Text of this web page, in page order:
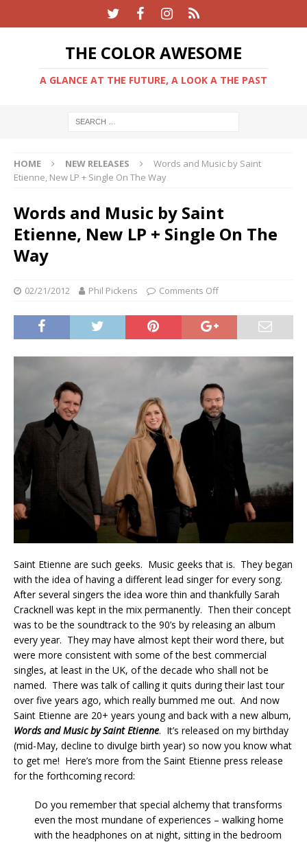
THE COLOR AWESOME
A GLANCE AT THE FUTURE, A LOOK A THE PAST
HOME NEW RELEASES
Words and Music by Saint
Etienne, New LP + Single On The Way
Words and Music by Saint
Etienne, New LP + Single On The
Way
02/21/2012 Phil Pickens Comments Off
Saint Etienne are such geeks. Music geeks that is. They began
with the idea of having a different lead singer for every song.
After several singers the idea wore thin and thankfully Sarah
Cracknell was kept in the mix permanently. Then their concept
was to be the soundtrack to the 90’s by releasing an album
every year. They may have almost kept their word there, but
were more consistent with some of the best commercial
singles, at least in the UK, of the decade who shall not be
named. There was talk of calling it quits during their last tour
over five years ago, which really bummed me out. And now
Saint Etienne are 20+ years young and back with a new album,
Words and Music by Saint Etienne. It’s released on my birthday
(mid-May, decline to divulge birth year) so now you know what
to get me! Here’s more from the Saint Etienne press release
for the forthcoming record:
Do you remember that special alchemy that transforms
even the most mundane of experiences – walking home
with the headphones on at night, sitting in the bedroom